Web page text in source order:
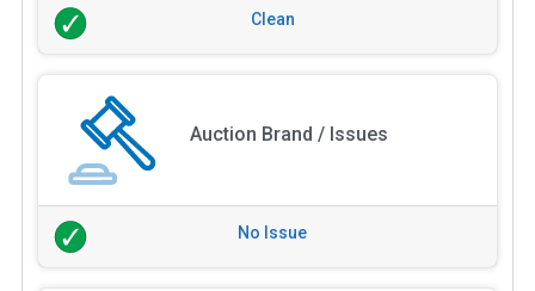
Clean
Auction Brand / Issues
No Issue